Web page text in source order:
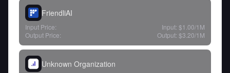
FriendliAI
Input Price: Input: $1.00/1M
Output Price:
Output: $3.20/1M
Unknown Organization